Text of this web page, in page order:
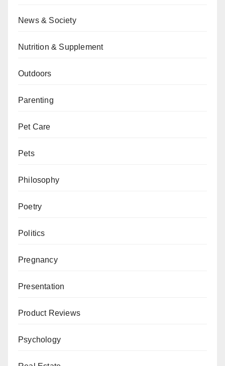
News & Society
Nutrition & Supplement
Outdoors
Parenting
Pet Care
Pets
Philosophy
Poetry
Politics
Pregnancy
Presentation
Product Reviews
Psychology